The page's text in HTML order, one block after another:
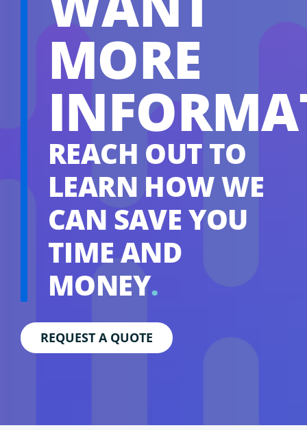
MORE
REACH OUT TO
LEARN HOW WE
CAN SAVE YOU
TIME AND
MONEY.
REQUEST A QUOTE